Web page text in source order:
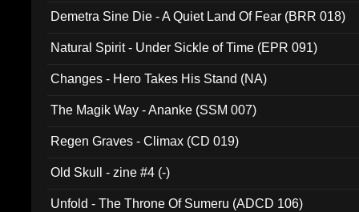
Demetra Sine Die - A Quiet Land Of Fear (BRR 018)
Natural Spirit - Under Sickle of Time (EPR 091)
Changes - Hero Takes His Stand (NA)
The Magik Way - Ananke (SSM 007)
Regen Graves - Climax (CD 019)
Old Skull - zine #4 (-)
Unfold - The Throne Of Sumeru (ADCD 106)